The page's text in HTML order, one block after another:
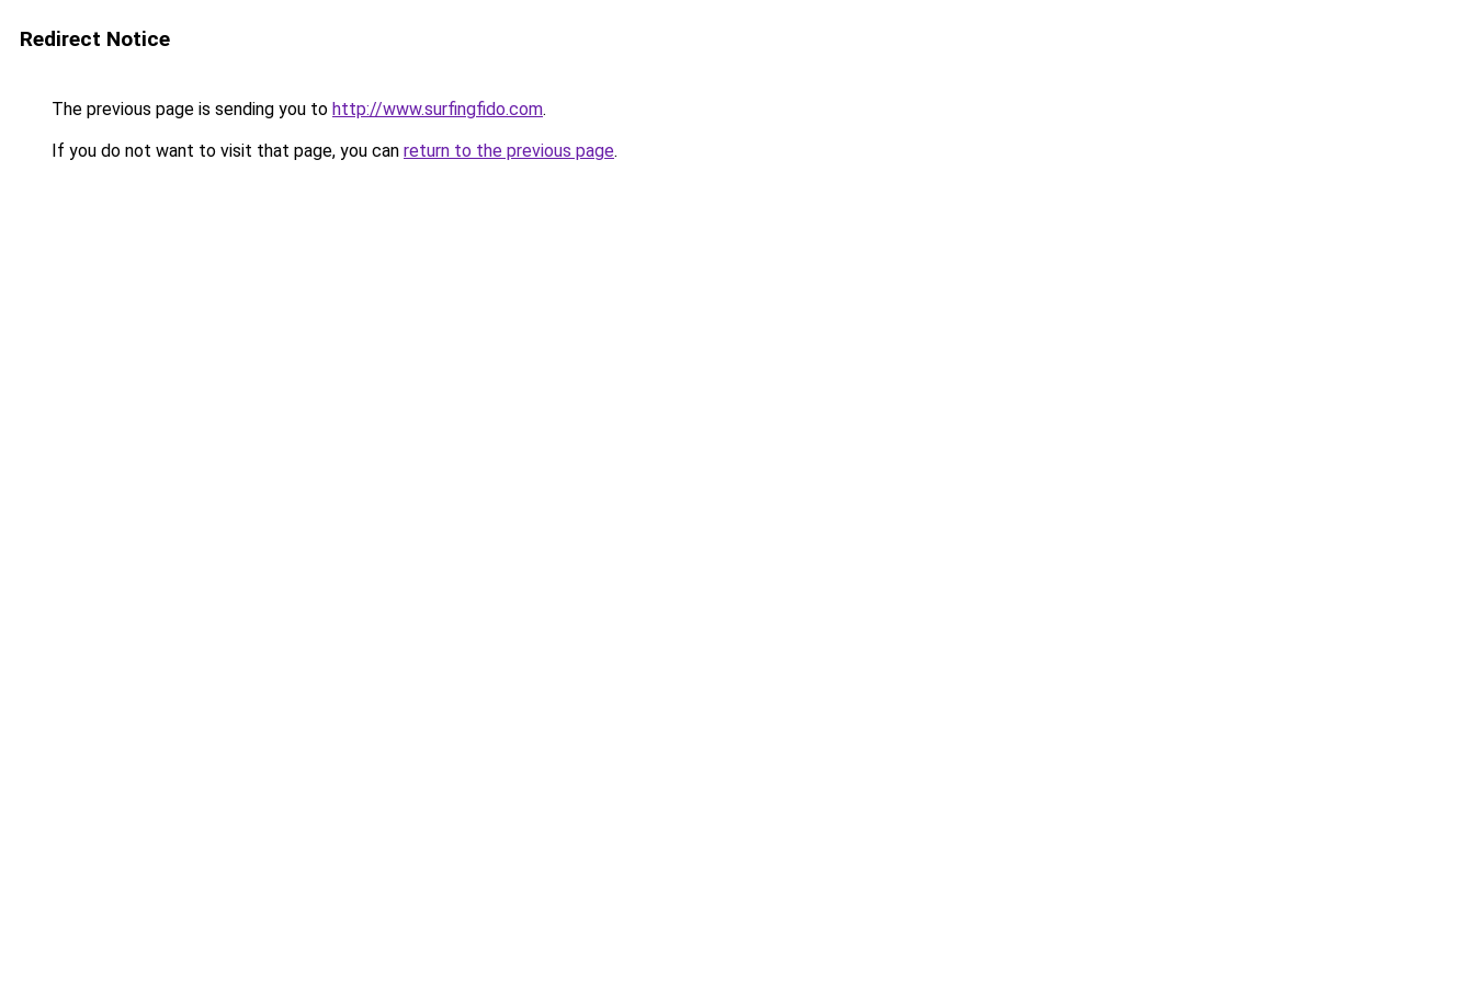
Redirect Notice
The previous page is sending you to http://www.surfingfido.com.
If you do not want to visit that page, you can return to the previous page.